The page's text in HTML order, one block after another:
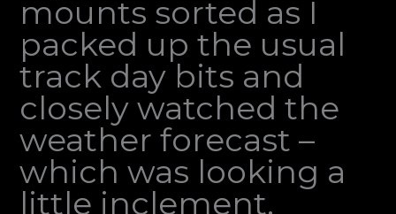
mounts sorted as I
packed up the usual
track day bits and
closely watched the
weather forecast –
which was looking a
little inclement.